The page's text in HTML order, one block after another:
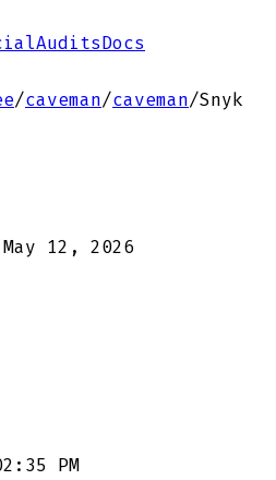
AuditsDocs
/caveman/caveman/Snyk
May 12, 2026
PM